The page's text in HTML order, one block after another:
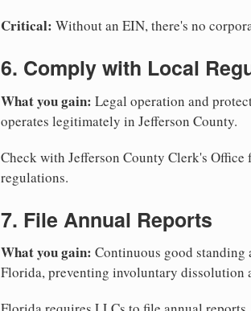
Critical: Without an EIN, there's no
6. Comply with Local
What you gain: Legal operation and
operates legitimately in Jefferson County.
Check with Jefferson County Clerk's
regulations.
7. File Annual Reports
What you gain: Continuous good
Florida, preventing involuntary dissolution